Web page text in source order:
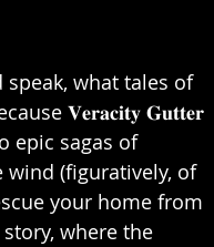
what tales of
𝐕𝐞𝐫𝐚𝐜𝐢𝐭𝐲 𝐆𝐮𝐭𝐭𝐞𝐫
epic sagas of
wind (figuratively, of
your home from
where the